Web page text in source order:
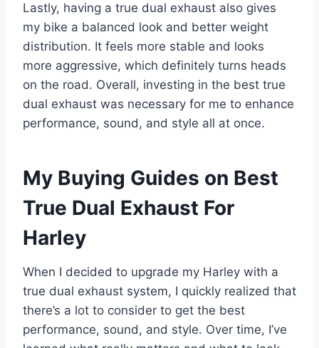
Lastly, having a true dual exhaust also gives
my bike a balanced look and better weight
distribution. It feels more stable and looks
more aggressive, which definitely turns heads
on the road. Overall, investing in the best true
dual exhaust was necessary for me to enhance
performance, sound, and style all at once.
My Buying Guides on Best
True Dual Exhaust For
Harley
When I decided to upgrade my Harley with a
true dual exhaust system, I quickly realized that
there’s a lot to consider to get the best
performance, sound, and style. Over time, I’ve